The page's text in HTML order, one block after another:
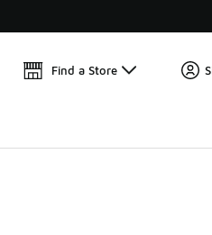
🛍️ Buy
Find a Store